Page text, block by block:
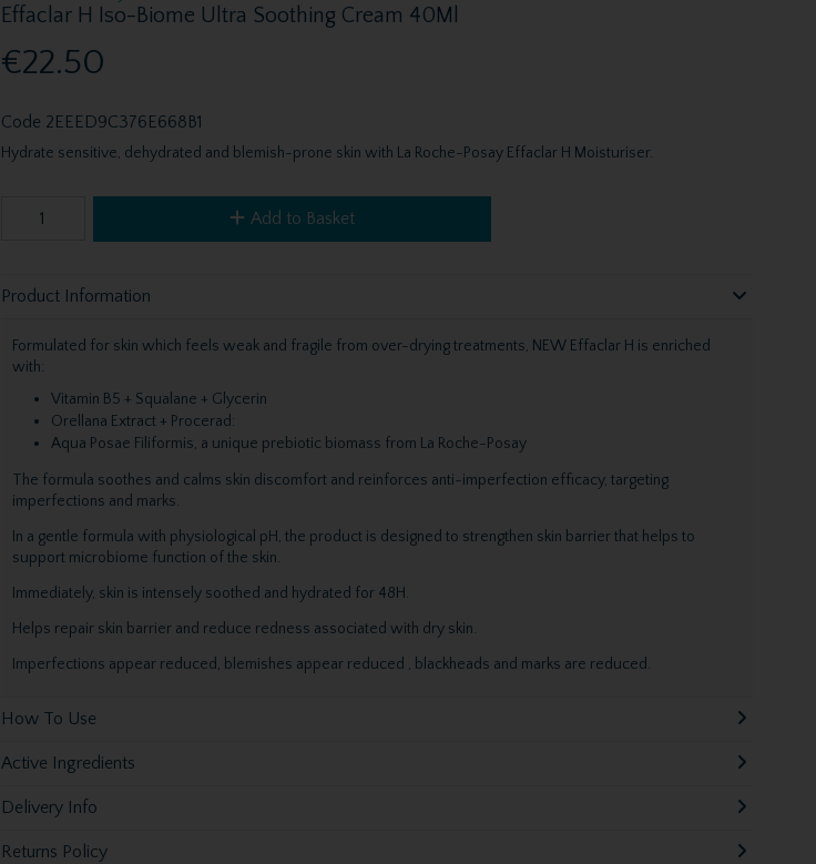
Effaclar H Iso-Biome Ultra Soothing Cream 40Ml
€22.50
Code 2EEED9C376E668B1
Hydrate sensitive, dehydrated and blemish-prone skin with La Roche-Posay Effaclar H Moisturiser.
Add to Basket
Product Information
Formulated for skin which feels weak and fragile from over-drying treatments, NEW Effaclar H is enriched
with:
Vitamin B5 + Squalane + Glycerin
Orellana Extract + Procerad:
Aqua Posae Filiformis, a unique prebiotic biomass from La Roche-Posay
The formula soothes and calms skin discomfort and reinforces anti-imperfection efficacy, targeting
imperfections and marks.
In a gentle formula with physiological pH, the product is designed to strengthen skin barrier that helps to
support microbiome function of the skin.
Immediately, skin is intensely soothed and hydrated for 48H.
Helps repair skin barrier and reduce redness associated with dry skin.
Imperfections appear reduced, blemishes appear reduced , blackheads and marks are reduced.
How To Use
Active Ingredients
Delivery Info
Returns Policy